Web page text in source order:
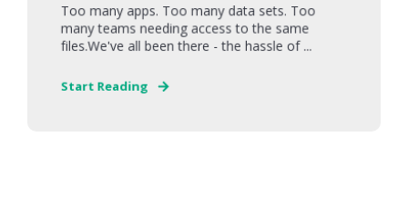
Too many apps. Too many data sets. Too
many teams needing access to the same
files.We've all been there - the hassle of ...
Start Reading